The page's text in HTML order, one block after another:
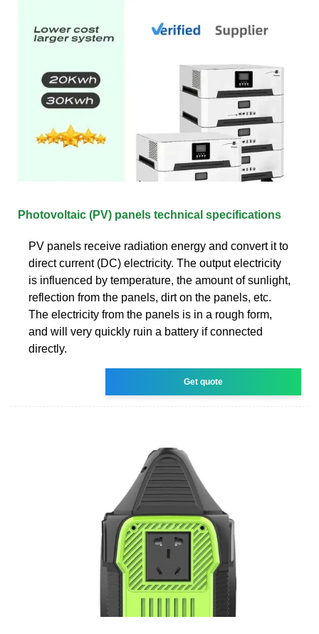
Photovoltaic (PV) panels technical specifications
PV panels receive radiation energy and convert it to
direct current (DC) electricity. The output electricity
is influenced by temperature, the amount of sunlight,
reflection from the panels, dirt on the panels, etc.
The electricity from the panels is in a rough form,
and will very quickly ruin a battery if connected
directly.
Get quote